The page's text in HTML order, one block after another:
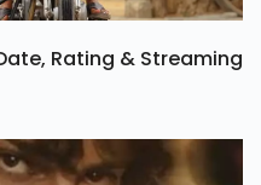
Rating & Streaming